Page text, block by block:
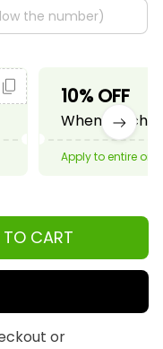
10% OFF
When
Apply to entire
CART
or